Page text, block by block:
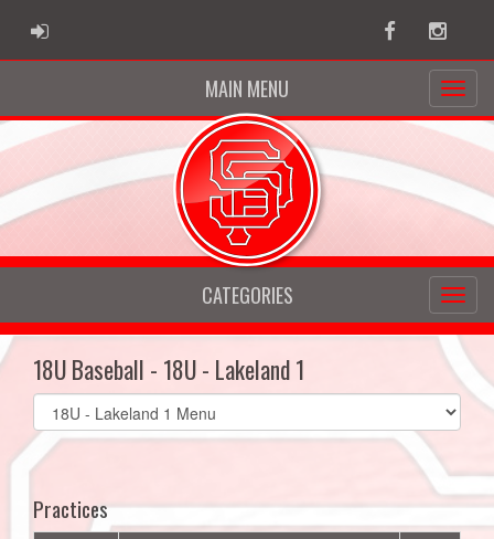
ADMIN LOGIN Facebook
MAIN MENU
CATEGORIES
18U Baseball - 18U - Lakeland 1
Select
list(select
one):
Practices